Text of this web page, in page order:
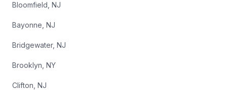
Bloomfield, NJ
Bayonne, NJ
Bridgewater, NJ
Brooklyn, NY
Clifton, NJ